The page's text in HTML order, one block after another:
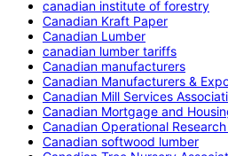
canadian institute of forestry
Canadian Kraft Paper
Canadian Lumber
canadian lumber tariffs
Canadian manufacturers
Canadian Manufacturers &
Canadian Mill Services
Canadian Mortgage and
Canadian Operational
Canadian softwood lumber